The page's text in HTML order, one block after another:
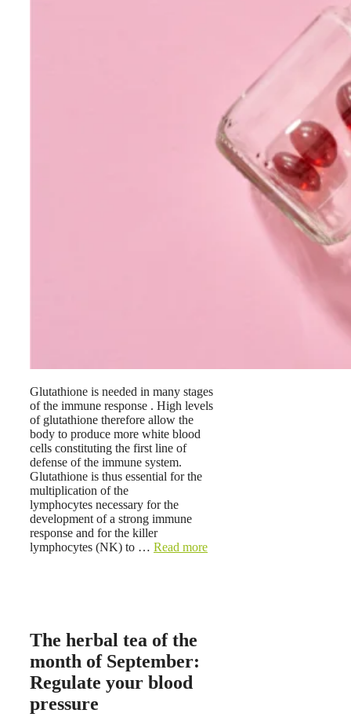
Glutathione is needed in many stages
of the immune response . High levels
of glutathione therefore allow the
body to produce more white blood
cells constituting the first line of
defense of the immune system.
Glutathione is thus essential for the
multiplication of the
lymphocytes necessary for the
development of a strong immune
response and for the killer
lymphocytes (NK) to … Read more
The herbal tea of ​​the
month of September:
Regulate your blood
pressure